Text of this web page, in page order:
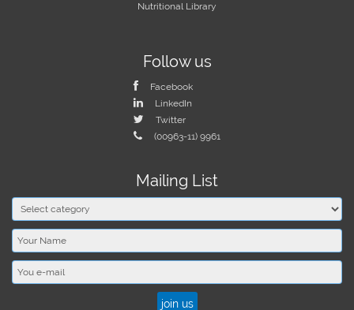
Nutritional Library
Follow us
Facebook
LinkedIn
Twitter
(00963-11) 9961
Mailing List